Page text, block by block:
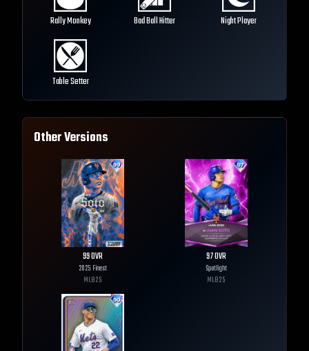
Rally Monkey Bad Ball Hitter Night Player
Table Setter
Other Versions
99OVR
2025 Finest
MLB25
97OVR
Spotlight
MLB25